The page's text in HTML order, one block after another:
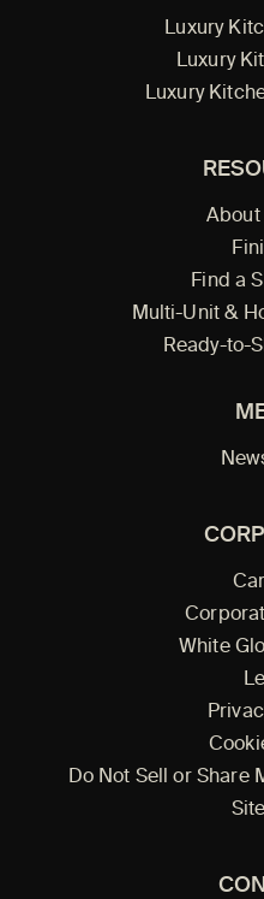
Luxury
Luxury
Luxury
About
Find a
Multi-Unit &
Ready-to-
White
Do Not Sell or Share